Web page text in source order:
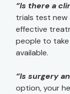
“Is there a
trials test new
effective
people to
available.
“Is surgery
option, your